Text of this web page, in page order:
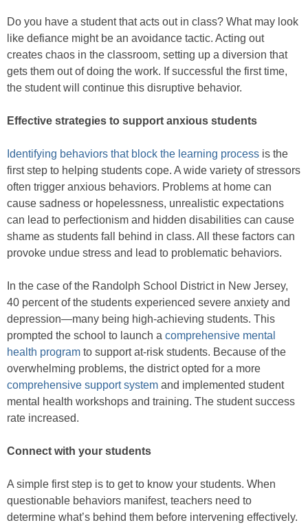
Do you have a student that acts out in class? What may look
like defiance might be an avoidance tactic. Acting out
creates chaos in the classroom, setting up a diversion that
gets them out of doing the work. If successful the first time,
the student will continue this disruptive behavior.
Effective strategies to support anxious students
Identifying behaviors that block the learning process is the
first step to helping students cope. A wide variety of stressors
often trigger anxious behaviors. Problems at home can
cause sadness or hopelessness, unrealistic expectations
can lead to perfectionism and hidden disabilities can cause
shame as students fall behind in class. All these factors can
provoke undue stress and lead to problematic behaviors.
In the case of the Randolph School District in New Jersey,
40 percent of the students experienced severe anxiety and
depression—many being high-achieving students. This
prompted the school to launch a comprehensive mental
health program to support at-risk students. Because of the
overwhelming problems, the district opted for a more
comprehensive support system and implemented student
mental health workshops and training. The student success
rate increased.
Connect with your students
A simple first step is to get to know your students. When
questionable behaviors manifest, teachers need to
determine what’s behind them before intervening effectively.